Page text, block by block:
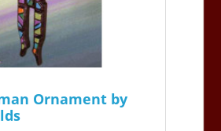
Ornament by